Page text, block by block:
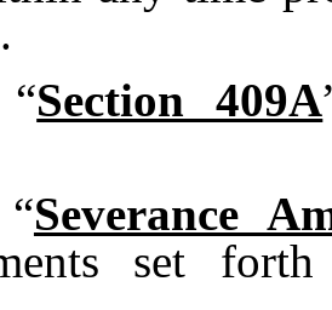
“Section 409A
“Severance
set